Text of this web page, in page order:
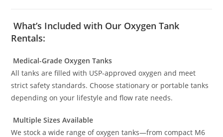
What’s Included with Our Oxygen Tank
Rentals:
Medical-Grade Oxygen Tanks
All tanks are filled with USP-approved oxygen and meet
strict safety standards. Choose stationary or portable tanks
depending on your lifestyle and flow rate needs.
Multiple Sizes Available
We stock a wide range of oxygen tanks—from compact M6